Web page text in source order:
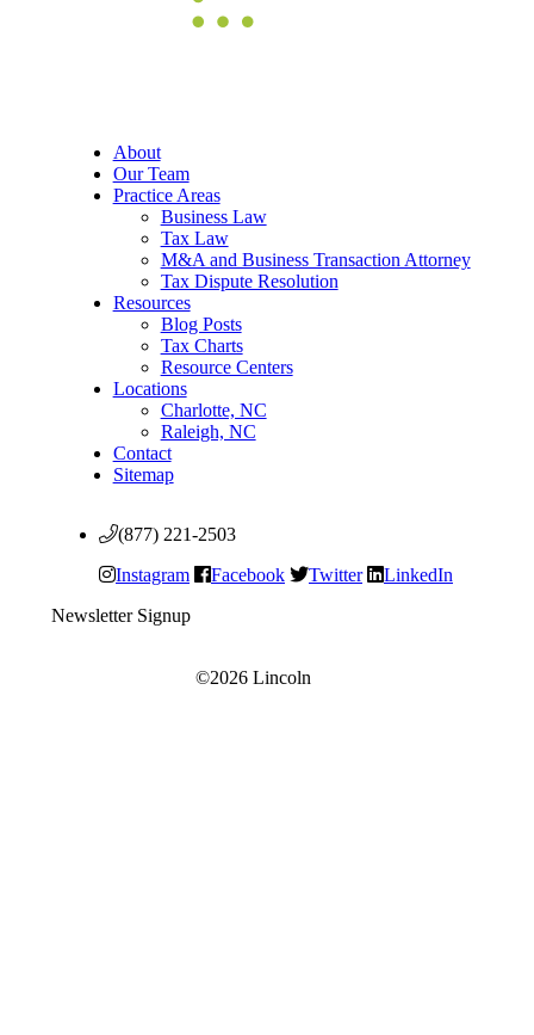
About
Our Team
Practice Areas
Business Law
Tax Law
M&A and Business Transaction Attorney
Tax Dispute Resolution
Resources
Blog Posts
Tax Charts
Resource Centers
Locations
Charlotte, NC
Raleigh, NC
Contact
Sitemap
(877) 221-2503
Instagram Facebook Twitter LinkedIn
Newsletter Signup
©2026 Lincoln